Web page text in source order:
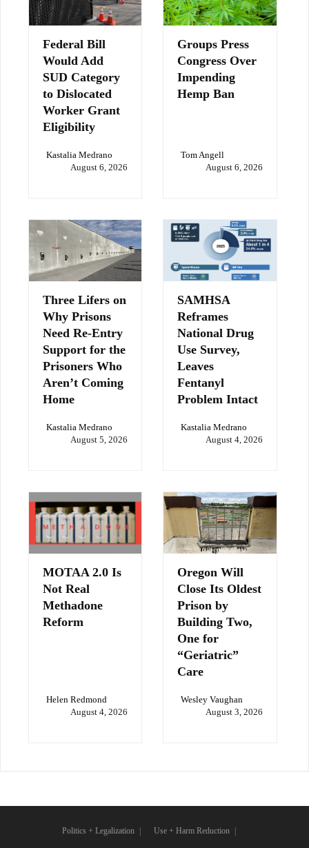
Federal Bill
Would Add
SUD Category
to Dislocated
Worker Grant
Eligibility
Kastalia Medrano
August 6, 2026
Groups Press
Congress Over
Impending
Hemp Ban
Tom Angell
August 6, 2026
Three Lifers on
Why Prisons
Need Re-Entry
Support for the
Prisoners Who
Aren’t Coming
Home
Kastalia Medrano
August 5, 2026
SAMHSA
Reframes
National Drug
Use Survey,
Leaves
Fentanyl
Problem Intact
Kastalia Medrano
August 4, 2026
MOTAA 2.0 Is
Not Real
Methadone
Reform
Helen Redmond
August 4, 2026
Oregon Will
Close Its Oldest
Prison by
Building Two,
One for
“Geriatric”
Care
Wesley Vaughan
August 3, 2026
Politics + Legalization Use + Harm Reduction